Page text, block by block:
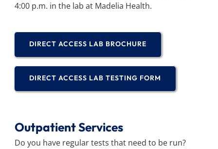
4:00 p.m. in the lab at Madelia Health.
DIRECT ACCESS LAB BROCHURE
DIRECT ACCESS LAB TESTING FORM
Outpatient Services
Do you have regular tests that need to be run?